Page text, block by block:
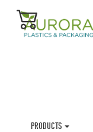
PRODUCTS